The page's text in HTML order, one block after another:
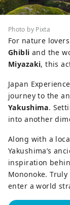
Photo by Pixta
For nature
Ghibli and the
Miyazaki, this
Japan
journey to the
Yakushima.
into another
Along with a
Yakushima’s
inspiration
Mononoke.
enter a world